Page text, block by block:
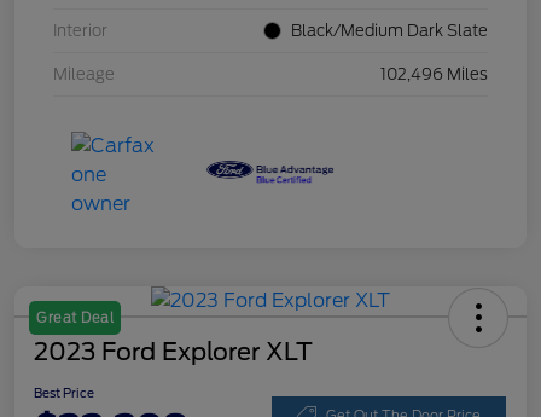
Interior Black/Medium Dark Slate
Mileage 102,496 Miles
Great Deal
2023 Ford Explorer XLT
Best Price